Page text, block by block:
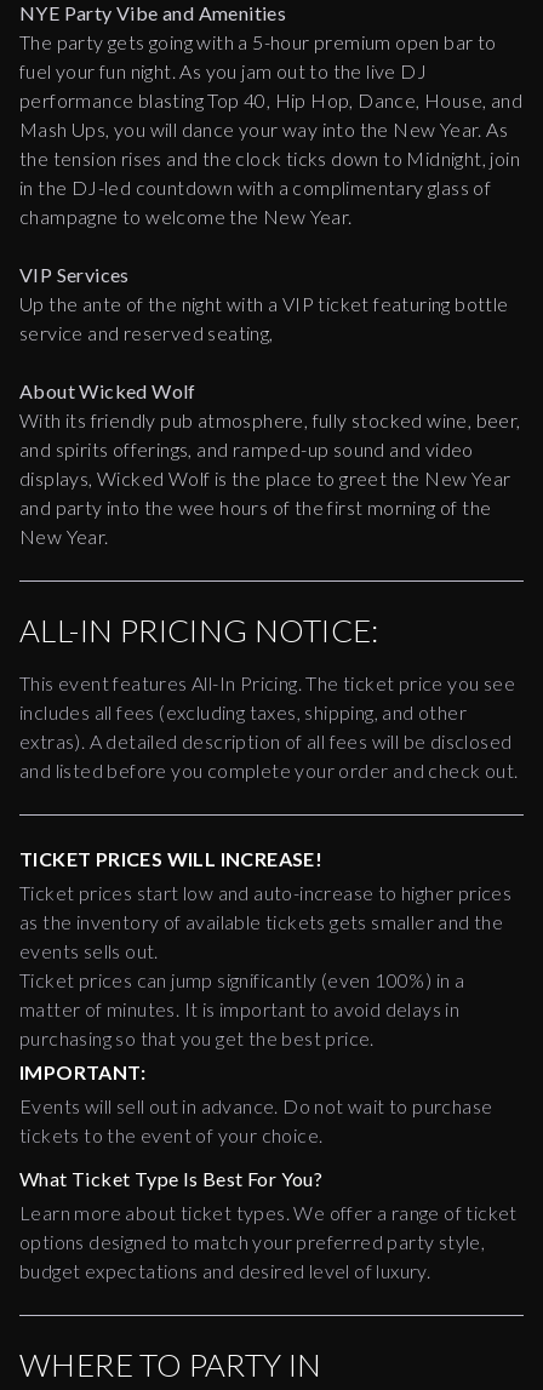
NYE Party Vibe and Amenities
The party gets going with a 5-hour premium open bar to
fuel your fun night. As you jam out to the live DJ
performance blasting Top 40, Hip Hop, Dance, House, and
Mash Ups, you will dance your way into the New Year. As
the tension rises and the clock ticks down to Midnight, join
in the DJ-led countdown with a complimentary glass of
champagne to welcome the New Year.
VIP Services
Up the ante of the night with a VIP ticket featuring bottle
service and reserved seating,
About Wicked Wolf
With its friendly pub atmosphere, fully stocked wine, beer,
and spirits offerings, and ramped-up sound and video
displays, Wicked Wolf is the place to greet the New Year
and party into the wee hours of the first morning of the
New Year.
ALL-IN PRICING NOTICE:
This event features All-In Pricing. The ticket price you see
includes all fees (excluding taxes, shipping, and other
extras). A detailed description of all fees will be disclosed
and listed before you complete your order and check out.
TICKET PRICES WILL INCREASE!
Ticket prices start low and auto-increase to higher prices
as the inventory of available tickets gets smaller and the
events sells out.
Ticket prices can jump significantly (even 100%) in a
matter of minutes. It is important to avoid delays in
purchasing so that you get the best price.
IMPORTANT:
Events will sell out in advance. Do not wait to purchase
tickets to the event of your choice.
What Ticket Type Is Best For You?
Learn more about ticket types. We offer a range of ticket
options designed to match your preferred party style,
budget expectations and desired level of luxury.
WHERE TO PARTY IN